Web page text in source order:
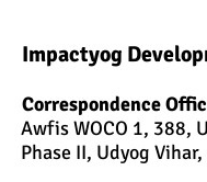
Impactyog
Correspondence
Awfis WOCO 1, 388,
Phase II, Udyog